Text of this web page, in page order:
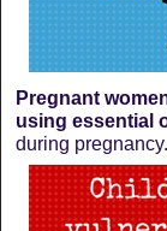
Pregnant
using essential
during pregnancy.